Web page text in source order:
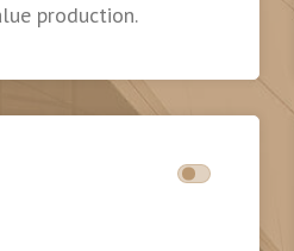
production.